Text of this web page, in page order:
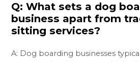
Q: What sets a dog
business apart from
sitting services?
A: Dog boarding businesses